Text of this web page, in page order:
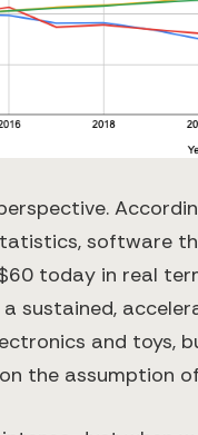
software
today in real
sustained,
and toys,
the assumption